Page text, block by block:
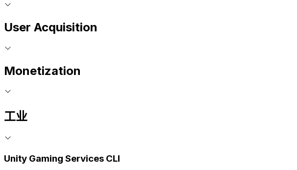
User Acquisition
Monetization
工业
Unity Gaming Services CLI